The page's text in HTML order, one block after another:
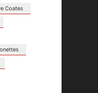
Coates